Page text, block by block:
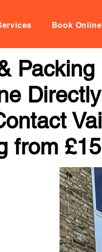
Book Online
from